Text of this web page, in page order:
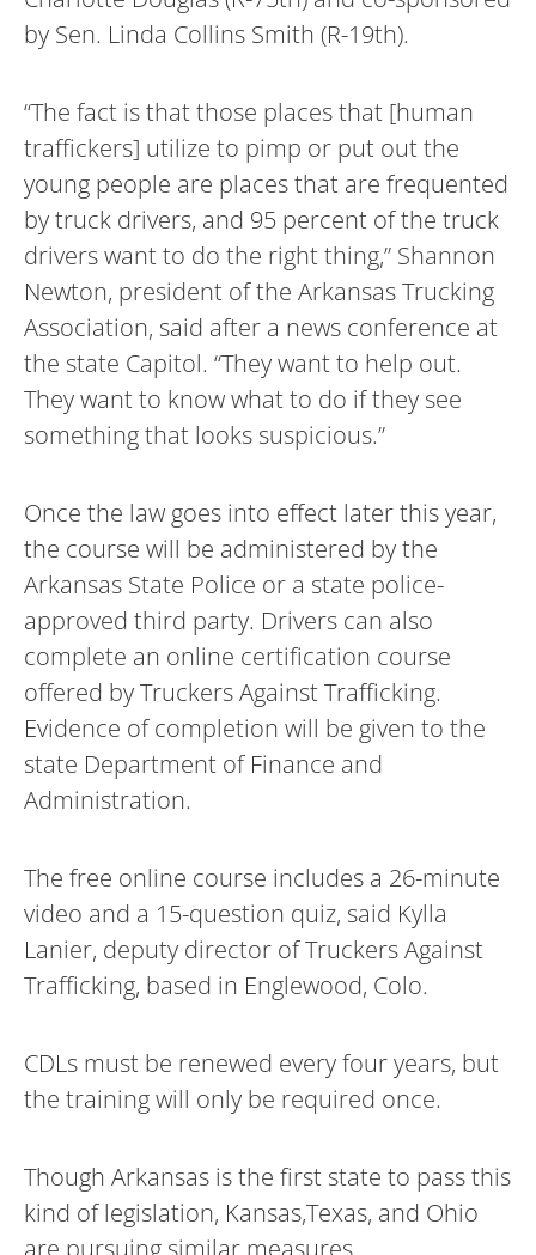
by Sen. Linda Collins Smith (R-19th).
“The fact is that those places that [human
traffickers] utilize to pimp or put out the
young people are places that are frequented
by truck drivers, and 95 percent of the truck
drivers want to do the right thing,” Shannon
Newton, president of the Arkansas Trucking
Association, said after a news conference at
the state Capitol. “They want to help out.
They want to know what to do if they see
something that looks suspicious.”
Once the law goes into effect later this year,
the course will be administered by the
Arkansas State Police or a state police-
approved third party. Drivers can also
complete an online certification course
offered by Truckers Against Trafficking.
Evidence of completion will be given to the
state Department of Finance and
Administration.
The free online course includes a 26-minute
video and a 15-question quiz, said Kylla
Lanier, deputy director of Truckers Against
Trafficking, based in Englewood, Colo.
CDLs must be renewed every four years, but
the training will only be required once.
Though Arkansas is the first state to pass this
kind of legislation, Kansas,Texas, and Ohio
are pursuing similar measures.